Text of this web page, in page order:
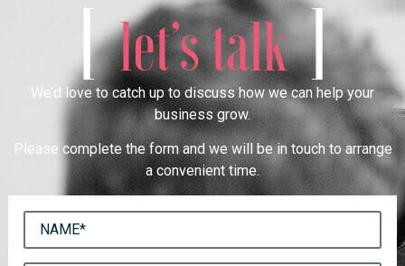
[let’s talk]
We’d love to catch up to discuss how we can help your
business grow.
Please complete the form and we will be in touch to arrange
a convenient time.